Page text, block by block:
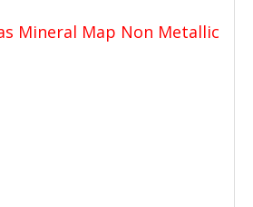
Mineral Map Non Metallic